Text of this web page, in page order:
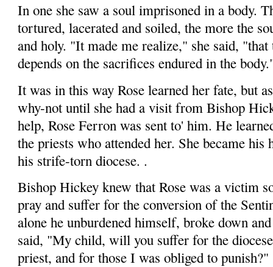
In one she saw a soul imprisoned in a body.
tortured, lacerated and soiled, the more the
and holy. "It made me realize," she said,
depends on the sacrifices endured in the
It was in this way Rose learned her fate, but
why-not until she had a visit from Bishop
help, Rose Ferron was sent to' him. He
the priests who attended her. She became
his strife-torn diocese. .
Bishop Hickey knew that Rose was a victim
pray and suffer for the conversion of the
alone he unburdened himself, broke down
said, "My child, will you suffer for the
priest, and for those I was obliged to punish?"